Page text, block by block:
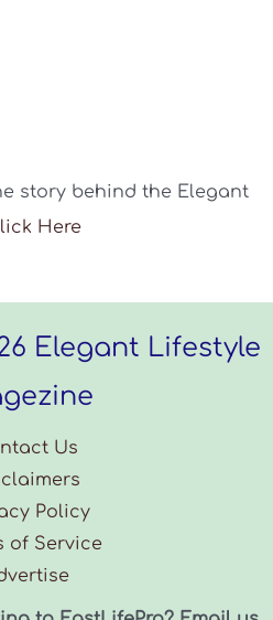
story behind the Elegant
Here
Elegant Lifestyle
Us
Policy
of Service